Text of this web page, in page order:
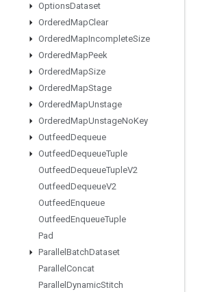
OptionsDataset
OrderedMapClear
OrderedMapIncompleteSize
OrderedMapPeek
OrderedMapSize
OrderedMapStage
OrderedMapUnstage
OrderedMapUnstageNoKey
OutfeedDequeue
OutfeedDequeueTuple
OutfeedDequeueTupleV2
OutfeedDequeueV2
OutfeedEnqueue
OutfeedEnqueueTuple
Pad
Parallel BatchDataset
Parallel Concat
Parallel DynamicStitch